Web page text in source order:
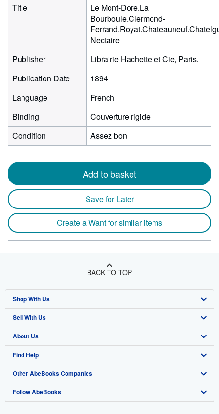
Title
Le Mont-Dore.La
Bourboule.Clermond-
Nectaire
Publisher
Librairie Hachette et Cie, Paris.
Publication Date
1894
Language
French
Binding
Couverture rigide
Condition
Assez bon
Add to basket
Save for Later
Create a Want for similar items
BACK TO TOP
Shop With Us
Advanced Search
Browse Collections
My Account
My Orders
View Basket
Sell With Us
Start Selling
Join Our Affiliate Program
Book Buyback
Refer a seller
About Us
About AbeBooks
Media
Careers
Find Help
Help
Customer Support
Other AbeBooks Companies
AbeBooks.co.uk
Follow AbeBooks